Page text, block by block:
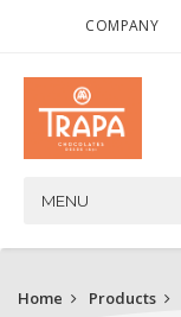
COMPANY
MENU
Home Products